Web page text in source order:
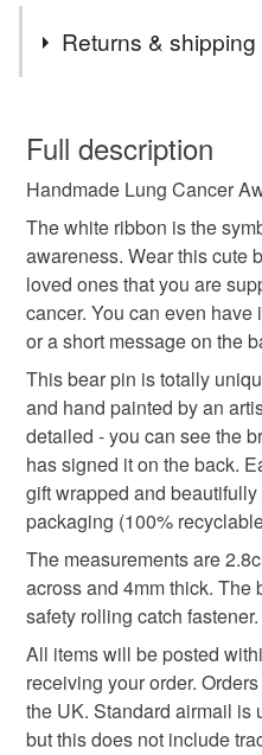
wooden
pin brooch cancer
keepsake white
Materials
Wood Metal brooch bar
Colours
White Natural
Returns &
wish to cancel your order or
Unless faulty, the following
refundable: items that are
to-order to your specific
deteriorate quickly (e.g.
hygiene seal (cosmetics,
the seal is broken; digital
Please note that if your
mainland UK, you (or the
customs or VAT charges
not responsible for any
Read the Folksy Returns
Full description
Handmade Lung Cancer
The white ribbon is the
awareness. Wear this cute
loved ones that you are
cancer. You can even
or a short message on the
This bear pin is totally
and hand painted by an
detailed - you can see the
has signed it on the back.
gift wrapped and
packaging (100%
The measurements are
across and 4mm thick. The
safety rolling catch fastener.
All items will be posted
receiving your order.
the UK. Standard airmail is
but this does not include